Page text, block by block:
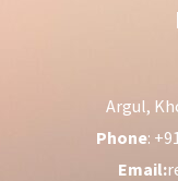
Argul,
Phone:
Email: